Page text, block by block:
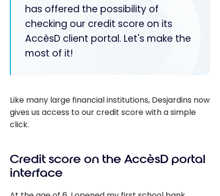
has offered the possibility of
checking our credit score on its
AccèsD client portal. Let's make the
most of it!
Like many large financial institutions, Desjardins now
gives us access to our credit score with a simple
click.
Credit score on the AccèsD portal
interface